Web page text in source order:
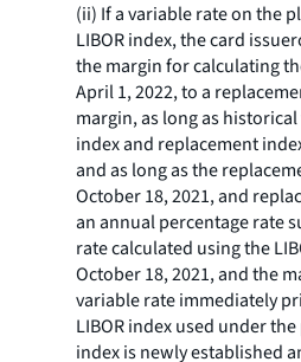
(ii) If a variable rate on the
LIBOR index, the card
the margin for calculating
April 1, 2022, to a
margin, as long as
index and replacement
and as long as the
October 18, 2021, and
an annual percentage rate
rate calculated using the
October 18, 2021, and the
variable rate immediately
LIBOR index used under
index is newly established